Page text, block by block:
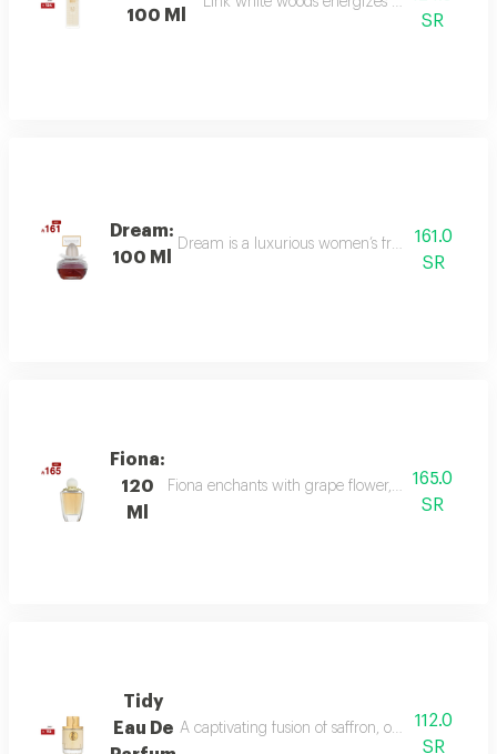
100 Ml
SR
Dream:
100 Ml
Dream is a luxurious women’s fragrance
161.0
SR
Fiona:
120
Ml
Fiona enchants with grape flower, bergamot,
165.0
SR
Tidy
Eau De A captivating fusion of saffron, oud, and dry
112.0
SR